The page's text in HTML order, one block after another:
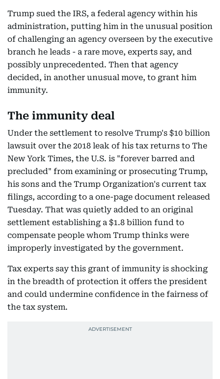
Trump sued the IRS, a federal agency within his
administration, putting him in the unusual position
of challenging an agency overseen by the executive
branch he leads - a rare move, experts say, and
possibly unprecedented. Then that agency
decided, in another unusual move, to grant him
immunity.
The immunity deal
Under the settlement to resolve Trump's $10 billion
lawsuit over the 2018 leak of his tax returns to The
New York Times, the U.S. is "forever barred and
precluded" from examining or prosecuting Trump,
his sons and the Trump Organization's current tax
filings, according to a one-page document released
Tuesday. That was quietly added to an original
settlement establishing a $1.8 billion fund to
compensate people whom Trump thinks were
improperly investigated by the government.
Tax experts say this grant of immunity is shocking
in the breadth of protection it offers the president
and could undermine confidence in the fairness of
the tax system.